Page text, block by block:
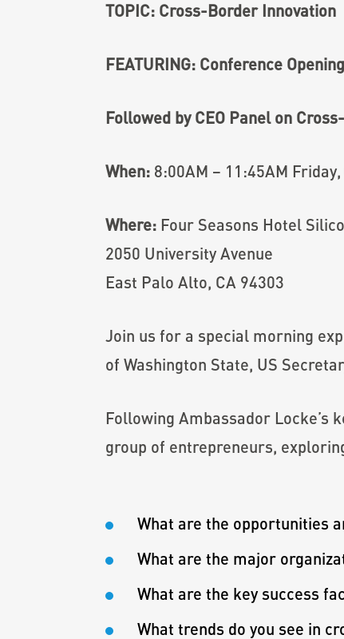
TOPIC: Cross-Border Innovation
FEATURING: Conference
Followed by CEO Panel on
When: 8:00AM – 11:45AM
Where: Four Seasons Hotel
2050 University Avenue
East Palo Alto, CA 94303
Join us for a special morning
of Washington State, US
Following Ambassador Locke’s
group of entrepreneurs,
What are the opportunities
What are the major
What are the key success
What trends do you see in